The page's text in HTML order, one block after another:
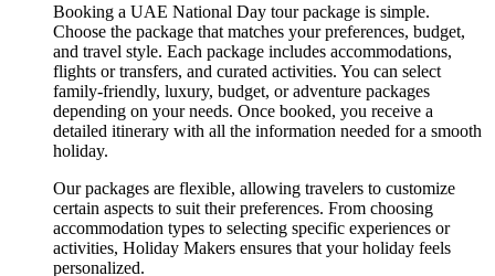
Booking a UAE National Day tour package is simple.
Choose the package that matches your preferences, budget,
and travel style. Each package includes accommodations,
flights or transfers, and curated activities. You can select
family-friendly, luxury, budget, or adventure packages
depending on your needs. Once booked, you receive a
detailed itinerary with all the information needed for a smooth
holiday.
Our packages are flexible, allowing travelers to customize
certain aspects to suit their preferences. From choosing
accommodation types to selecting specific experiences or
activities, Holiday Makers ensures that your holiday feels
personalized.